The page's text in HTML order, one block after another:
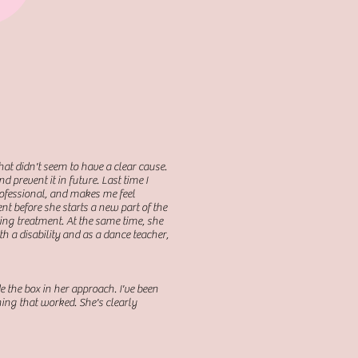
didn't seem to have a clear cause.
prevent it in future. Last time I
and makes me feel
before she starts a new part of the
treatment. At the same time, she
a disability and as a dance teacher,
box in her approach. I've been
that worked. She's clearly